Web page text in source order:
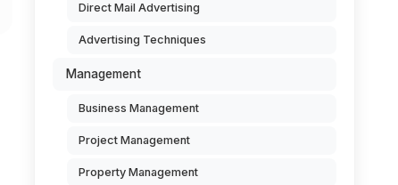
Direct Mail Advertising
Advertising Techniques
Management
Business Management
Project Management
Property Management